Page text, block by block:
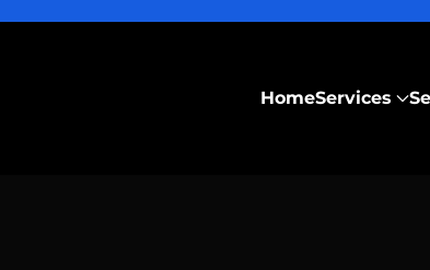
HomeServices